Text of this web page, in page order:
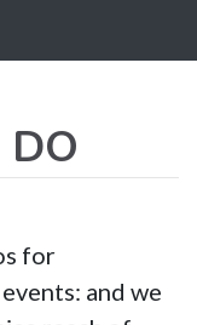
for
and we